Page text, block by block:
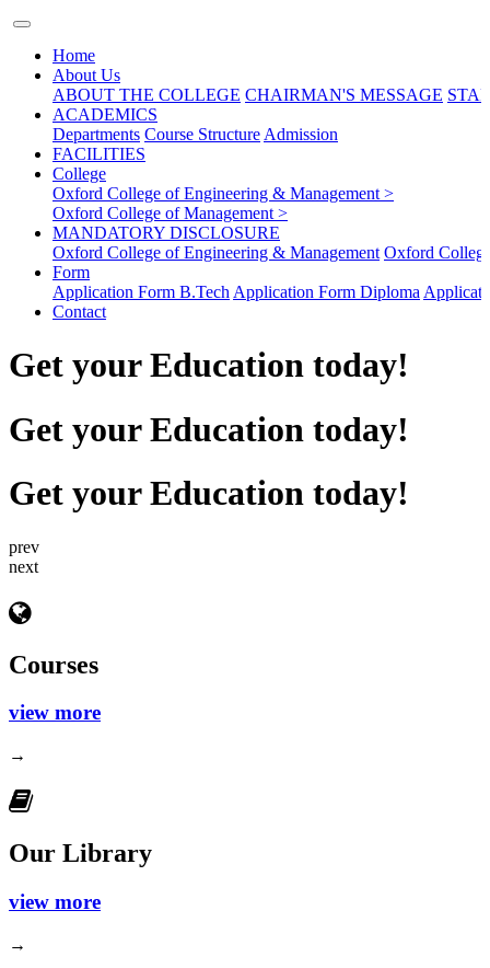
Home
About Us
ABOUT THE COLLEGE CHAIRMAN'S MESSAGE
ACADEMICS
Departments Course Structure Admission
FACILITIES
College
Oxford College of Engineering & Management >
Oxford College of Management >
MANDATORY DISCLOSURE
Oxford College of Engineering & Management Oxford
Form
Application Form B.Tech Application Form Diploma
Contact
Get your Education today!
Get your Education today!
Get your Education today!
prev
next
Courses
view more
→
Our Library
view more
→